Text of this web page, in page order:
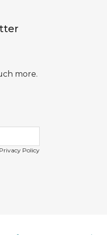
more.
Privacy Policy